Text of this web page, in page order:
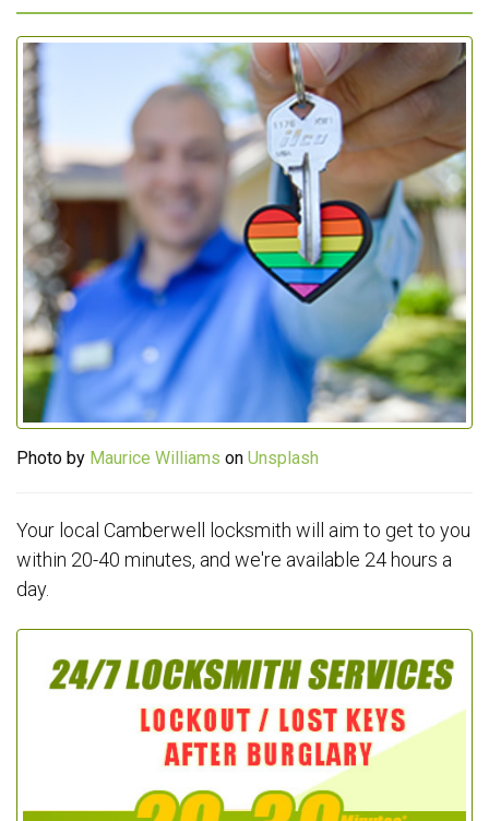
Photo by Maurice Williams on Unsplash
Your local Camberwell locksmith will aim to get to you
within 20-40 minutes, and we're available 24 hours a
day.